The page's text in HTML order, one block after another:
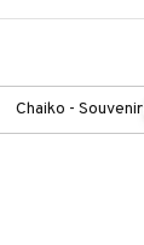
Chaiko - Souvenirs